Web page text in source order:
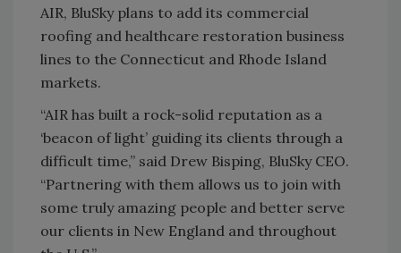
AIR, BluSky plans to add its commercial
roofing and healthcare restoration business
lines to the Connecticut and Rhode Island
markets.
“AIR has built a rock-solid reputation as a
‘beacon of light’ guiding its clients through a
difficult time,” said Drew Bisping, BluSky CEO.
“Partnering with them allows us to join with
some truly amazing people and better serve
our clients in New England and throughout